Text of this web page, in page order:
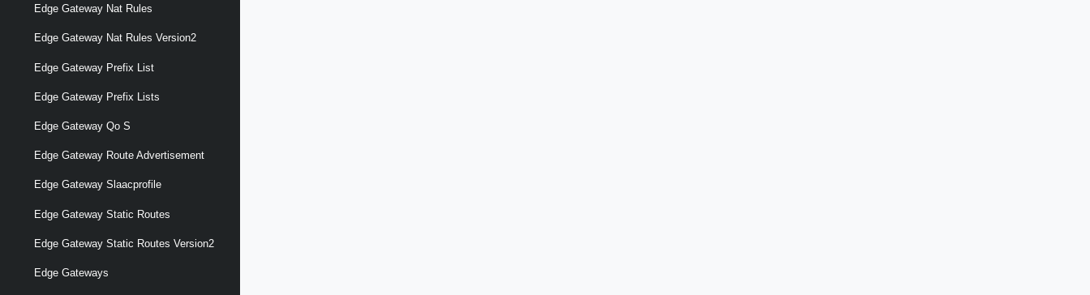
Edge Gateway Nat Rules
Edge Gateway Nat Rules Version2
Edge Gateway Prefix List
Edge Gateway Prefix Lists
Edge Gateway Qo S
Edge Gateway Route Advertisement
Edge Gateway Slaacprofile
Edge Gateway Static Routes
Edge Gateway Static Routes Version2
Edge Gateways